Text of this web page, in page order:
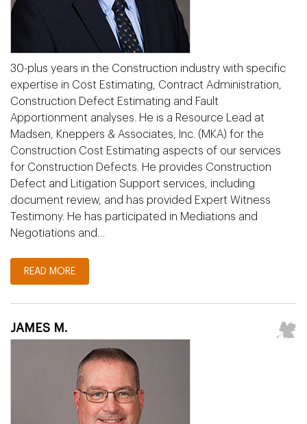
30-plus years in the Construction industry with specific
expertise in Cost Estimating, Contract Administration,
Construction Defect Estimating and Fault
Apportionment analyses. He is a Resource Lead at
Madsen, Kneppers & Associates, Inc. (MKA) for the
Construction Cost Estimating aspects of our services
for Construction Defects. He provides Construction
Defect and Litigation Support services, including
document review, and has provided Expert Witness
Testimony. He has participated in Mediations and
Negotiations and…
READ MORE
JAMES M.